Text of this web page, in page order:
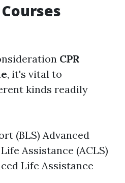
CPR
, it's vital to
kinds readily
(BLS) Advanced
Assistance (ACLS)
Life Assistance